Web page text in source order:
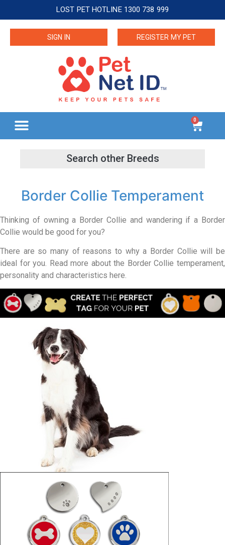
LOST PET HOTLINE 1300 738 999
SIGN IN REGISTER MY PET
0
Border Collie Temperament
Thinking of owning a Border Collie and wandering if a Border
Collie would be good for you?
There are so many of reasons to why a Border Collie will be
ideal for you. Read more about the Border Collie temperament,
personality and characteristics here.